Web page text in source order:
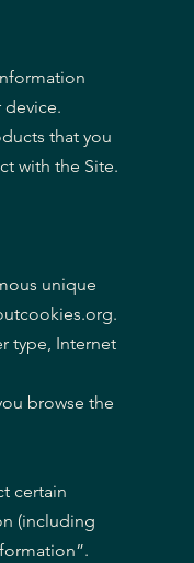
device.
that you
with the Site.
unique
type, Internet
browse the
certain
(including